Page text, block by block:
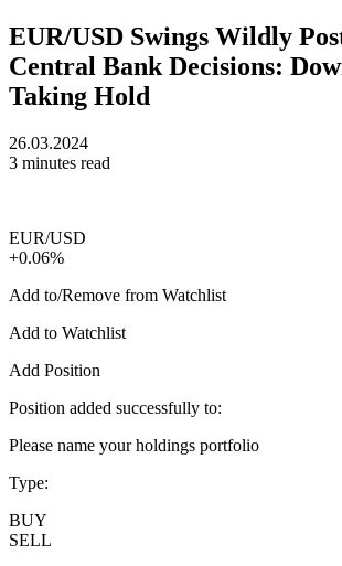
EUR/USD Swings Wildly
Central Bank Decisions:
Taking Hold
26.03.2024
3 minutes read
EUR/USD
+0.06%
Add to/Remove from Watchlist
Add to Watchlist
Add Position
Position added successfully to:
Please name your holdings portfolio
Type:
BUY
SELL